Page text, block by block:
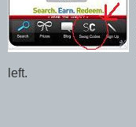
left.